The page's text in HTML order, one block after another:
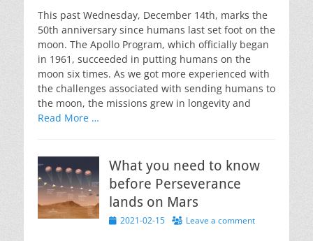
This past Wednesday, December 14th, marks the
50th anniversary since humans last set foot on the
moon. The Apollo Program, which officially began
in 1961, succeeded in putting humans on the
moon six times. As we got more experienced with
the challenges associated with sending humans to
the moon, the missions grew in longevity and
Read More …
What you need to know
before Perseverance
lands on Mars
Posted
2021-02-15 Leave a comment